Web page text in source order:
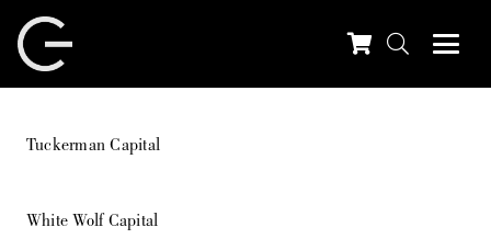
Tuckerman Capital
White Wolf Capital